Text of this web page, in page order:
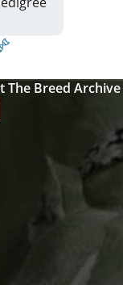
The Breed Archive